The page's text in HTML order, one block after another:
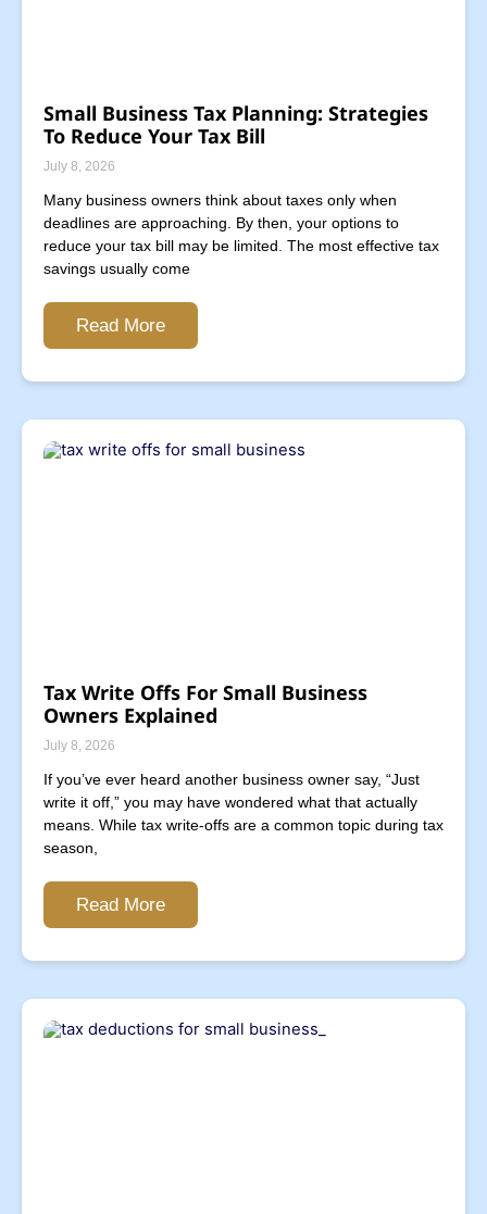
Small Business Tax Planning: Strategies
To Reduce Your Tax Bill
July 8, 2026
Many business owners think about taxes only when
deadlines are approaching. By then, your options to
reduce your tax bill may be limited. The most effective tax
savings usually come
Read More
Tax Write Offs For Small Business
Owners Explained
July 8, 2026
If you’ve ever heard another business owner say, “Just
write it off,” you may have wondered what that actually
means. While tax write-offs are a common topic during tax
season,
Read More